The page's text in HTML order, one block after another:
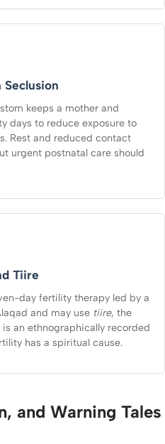
keeps a mother and
days to reduce exposure to
Rest and reduced contact
urgent postnatal care should
Tiire
day fertility therapy led by a
and may use tiire, the
is an ethnographically recorded
has a spiritual cause.
and Warning Tales